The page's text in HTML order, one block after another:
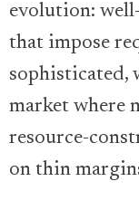
evolution:
that impose
sophisticated,
market where
resource-
on thin